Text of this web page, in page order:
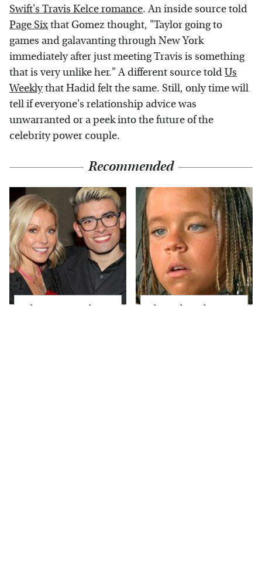
Swift's Travis Kelce romance. An inside source told
Page Sixthat Gomez thought, "Taylor going to
games and galavanting through New York
immediately after just meeting Travis is something
that is very unlike her." A different source toldUs
Weeklythat Hadid felt the same. Still, only time will
tell if everyone's relationship advice was
unwarranted or a peek into the future of the
celebrity power couple.
Recommended
What Most People
The Little Girl From